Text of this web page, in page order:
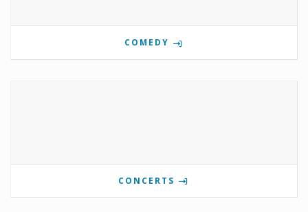
COMEDY
CONCERTS